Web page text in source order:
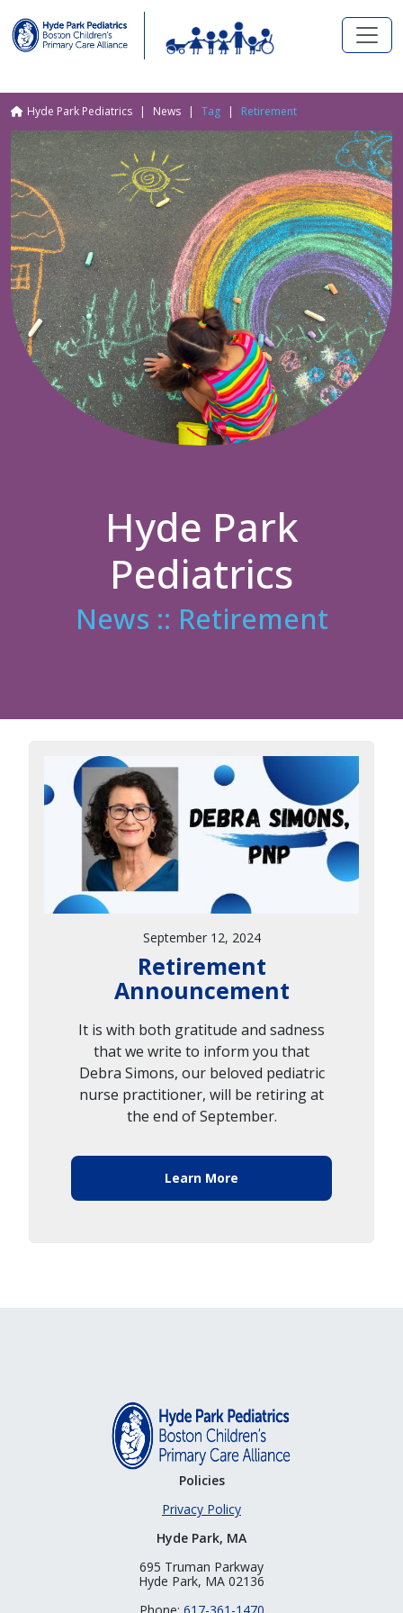
Skip to main content
Breadcrumb
Hyde Park Pediatrics News Tag Retirement
Hyde Park
Pediatrics
News :: Retirement
September 12, 2024
Retirement
Announcement
It is with both gratitude and sadness
that we write to inform you that
Debra Simons, our beloved pediatric
nurse practitioner, will be retiring at
the end of September.
Learn More
Policies
Privacy Policy
Hyde Park, MA
695 Truman Parkway
Hyde Park, MA 02136